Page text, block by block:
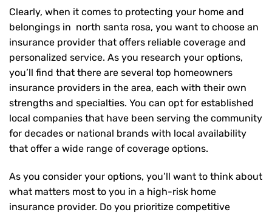
Clearly, when it comes to protecting your home and
belongings in north santa rosa, you want to choose an
insurance provider that offers reliable coverage and
personalized service. As you research your options,
you’ll find that there are several top homeowners
insurance providers in the area, each with their own
strengths and specialties. You can opt for established
local companies that have been serving the community
for decades or national brands with local availability
that offer a wide range of coverage options.
As you consider your options, you’ll want to think about
what matters most to you in a high-risk home
insurance provider. Do you prioritize competitive